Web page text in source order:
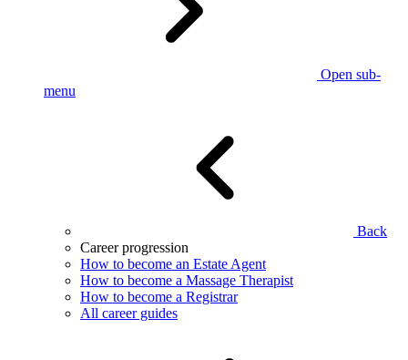
Open sub-
menu
Back
Career progression
How to become an Estate Agent
How to become a Massage Therapist
How to become a Registrar
All career guides